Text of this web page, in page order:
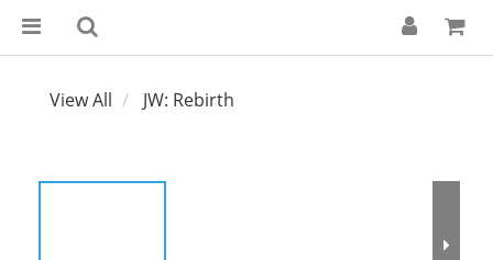
View All JW: Rebirth